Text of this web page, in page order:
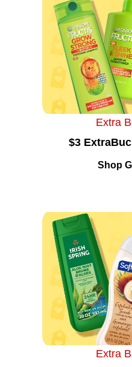
Extra
$3
Shop
Extra